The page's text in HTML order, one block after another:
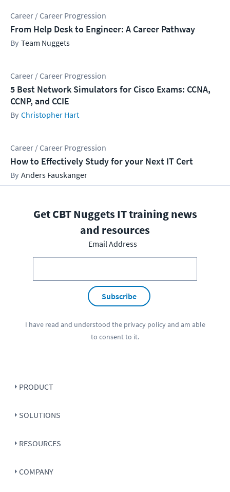
Career / Career Progression
From Help Desk to Engineer: A Career Pathway
Team Nuggets
Career / Career Progression
5 Best Network Simulators for Cisco Exams: CCNA,
CCNP, and CCIE
Christopher Hart
Career / Career Progression
How to Effectively Study for your Next IT Cert
Anders Fauskanger
Get CBT Nuggets IT training news
and resources
Email Address
Subscribe
I have read and understood the privacy policyand am able
to consent to it.
PRODUCT
SOLUTIONS
RESOURCES
COMPANY